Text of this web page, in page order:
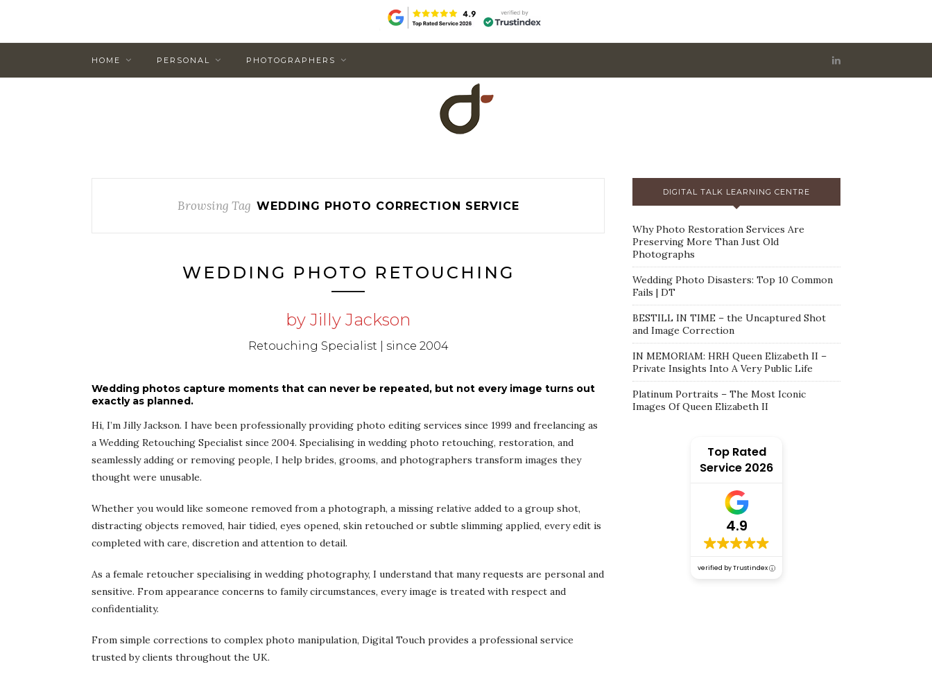
HOME PERSONAL PHOTOGRAPHERS
Browsing Tag WEDDING PHOTO CORRECTION SERVICE
WEDDING PHOTO RETOUCHING
by Jilly Jackson
Retouching Specialist | since 2004
Wedding photos capture moments that can never be repeated, but not every image turns out
exactly as planned.
Hi, I’m Jilly Jackson. I have been professionally providing photo editing services since 1999 and freelancing as
a Wedding Retouching Specialist since 2004. Specialising in wedding photo retouching, restoration, and
seamlessly adding or removing people, I help brides, grooms, and photographers transform images they
thought were unusable.
Whether you would like someone removed from a photograph, a missing relative added to a group shot,
distracting objects removed, hair tidied, eyes opened, skin retouched or subtle slimming applied, every edit is
completed with care, discretion and attention to detail.
As a female retoucher specialising in wedding photography, I understand that many requests are personal and
sensitive. From appearance concerns to family circumstances, every image is treated with respect and
confidentiality.
From simple corrections to complex photo manipulation, Digital Touch provides a professional service
trusted by clients throughout the UK.
DIGITAL TALK LEARNING CENTRE
Why Photo Restoration Services Are
Preserving More Than Just Old
Photographs
Wedding Photo Disasters: Top 10 Common
Fails | DT
BESTILL IN TIME – the Uncaptured Shot
and Image Correction
IN MEMORIAM: HRH Queen Elizabeth II –
Private Insights Into A Very Public Life
Platinum Portraits – The Most Iconic
Images Of Queen Elizabeth II
Top Rated
Service 2026
4.9
verified by Trustindex